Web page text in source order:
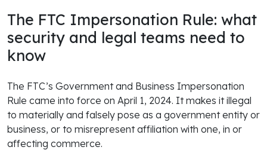
The FTC Impersonation Rule: what
security and legal teams need to
know
The FTC’s Government and Business Impersonation
Rule came into force on April 1, 2024. It makes it illegal
to materially and falsely pose as a government entity or
business, or to misrepresent affiliation with one, in or
affecting commerce.